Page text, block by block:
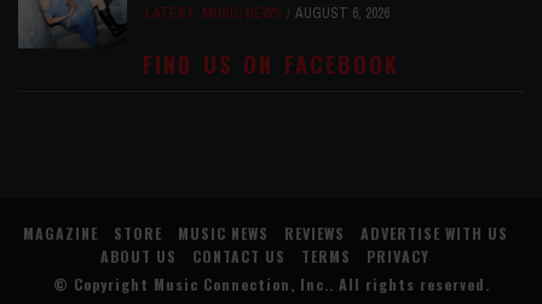
LATEST, MUSIC NEWS AUGUST 6, 2026
FIND US ON FACEBOOK
MAGAZINE STORE MUSIC NEWS REVIEWS
ADVERTISE WITH US
ABOUT US
CONTACT US TERMS
PRIVACY
© Copyright Music Connection, Inc. . All rights reserved.